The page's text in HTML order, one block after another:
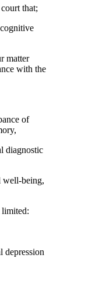
that;
matter
with the
of
diagnostic
well-being,
limited:
depression